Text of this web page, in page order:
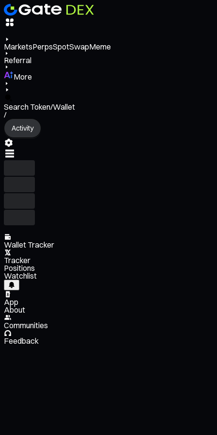
MarketsPerpsSpotSwapMeme
Referral
More
Search Token/Wallet
/
Activity
Wallet Tracker
Tracker
Positions
Watchlist
App
About
Communities
Feedback